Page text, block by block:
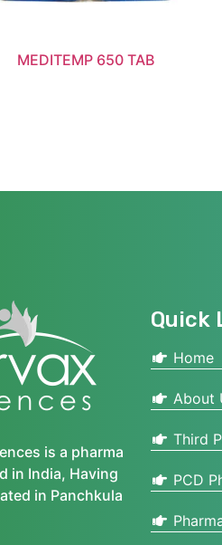
MEDITEMP 650 TAB
is a pharma
in India, Having
in Panchkula
Quick
Home
About
Third
PCD